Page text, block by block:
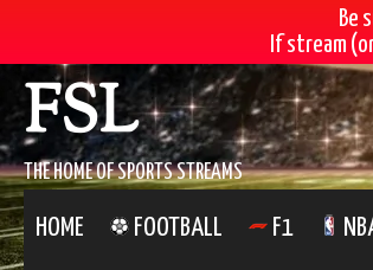
Be
If stream
Skip
to
contentFSL
THE HOME OF SPORTS STREAMS
HOME FOOTBALL F1